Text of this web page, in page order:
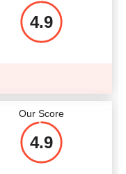
4.9
Our Score
4.9